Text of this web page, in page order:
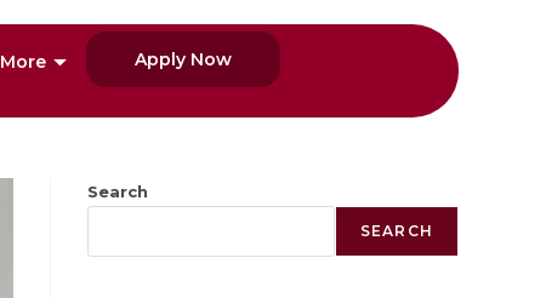
More Apply Now
Search
SEARCH